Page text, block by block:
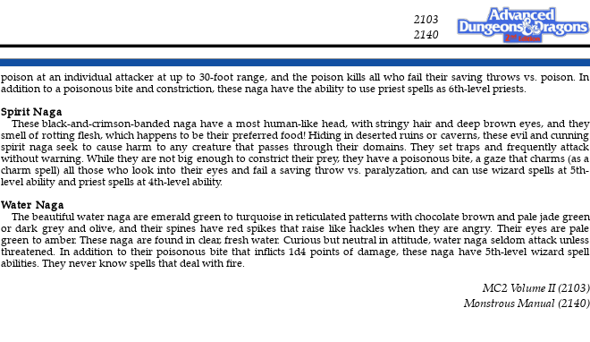
2103
2140
poison at an individual attacker at up to 30-foot range, and the poison kills all who fail their saving throws vs. poison. In
addition to a poisonous bite and constriction, these naga have the ability to use priest spells as 6th-level priests.
Spirit Naga
These black-and-crimson-banded naga have a most human-like head, with stringy hair and deep brown eyes, and they
smell of rotting flesh, which happens to be their preferred food! Hiding in deserted ruins or caverns, these evil and cunning
spirit naga seek to cause harm to any creature that passes through their domains. They set traps and frequently attack
without warning. While they are not big enough to constrict their prey, they have a poisonous bite, a gaze that charms (as a
charm spell) all those who look into their eyes and fail a saving throw vs. paralyzation, and can use wizard spells at 5th-
level ability and priest spells at 4th-level ability.
Water Naga
The beautiful water naga are emerald green to turquoise in reticulated patterns with chocolate brown and pale jade green
or dark grey and olive, and their spines have red spikes that raise like hackles when they are angry. Their eyes are pale
green to amber. These naga are found in clear, fresh water. Curious but neutral in attitude, water naga seldom attack unless
threatened. In addition to their poisonous bite that inflicts 1d4 points of damage, these naga have 5th-level wizard spell
abilities. They never know spells that deal with fire.
MC2 Volume II(2103)
Monstrous Manual(2140)